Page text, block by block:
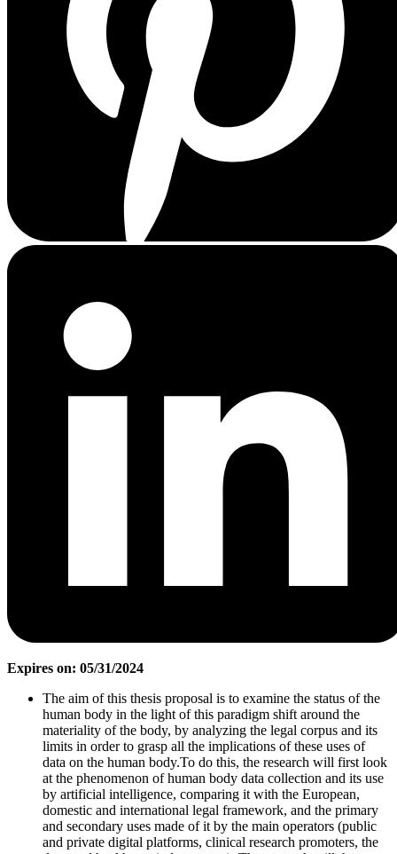
Expires on: 05/31/2024
The aim of this thesis proposal is to examine the status of the
human body in the light of this paradigm shift around the
materiality of the body, by analyzing the legal corpus and its
limits in order to grasp all the implications of these uses of
data on the human body.To do this, the research will first look
at the phenomenon of human body data collection and its use
by artificial intelligence, comparing it with the European,
domestic and international legal framework, and the primary
and secondary uses made of it by the main operators (public
and private digital platforms, clinical research promoters, the